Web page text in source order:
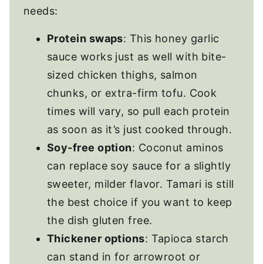
needs:
Protein swaps: This honey garlic
sauce works just as well with bite-
sized chicken thighs, salmon
chunks, or extra-firm tofu. Cook
times will vary, so pull each protein
as soon as it’s just cooked through.
Soy-free option: Coconut aminos
can replace soy sauce for a slightly
sweeter, milder flavor. Tamari is still
the best choice if you want to keep
the dish gluten free.
Thickener options: Tapioca starch
can stand in for arrowroot or